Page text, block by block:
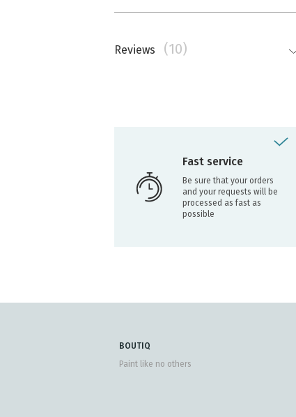
Reviews (10)
Nathalie Memmi
Fast service
Be sure that your orders
and your requests will be
processed as fast as
possible
BOUTIQ
Paint like no others